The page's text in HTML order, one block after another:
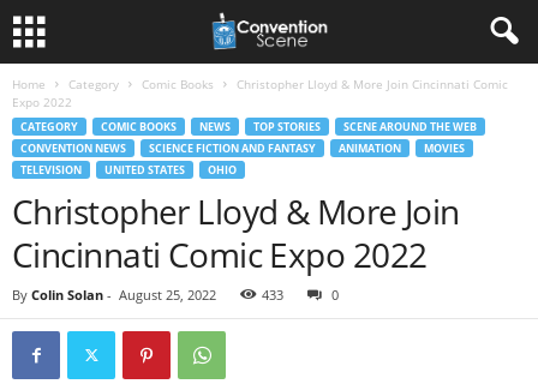
Home Category Comic Books
Christopher Lloyd & More Join Cincinnati Comic
Expo 2022
CATEGORY COMIC BOOKS NEWS TOP STORIES
SCENE AROUND THE WEB
CONVENTION NEWS
SCIENCE FICTION AND FANTASY ANIMATION
MOVIES
TELEVISION
UNITED STATES OHIO
Christopher Lloyd & More Join
Cincinnati Comic Expo 2022
By Colin Solan - August 25, 2022 433 0